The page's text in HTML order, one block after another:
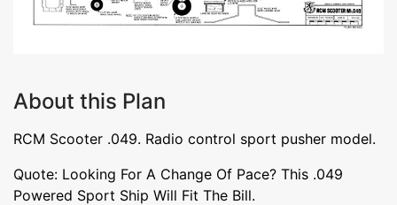
About this Plan
RCM Scooter .049. Radio control sport pusher model.
Quote: Looking For A Change Of Pace? This .049
Powered Sport Ship Will Fit The Bill.